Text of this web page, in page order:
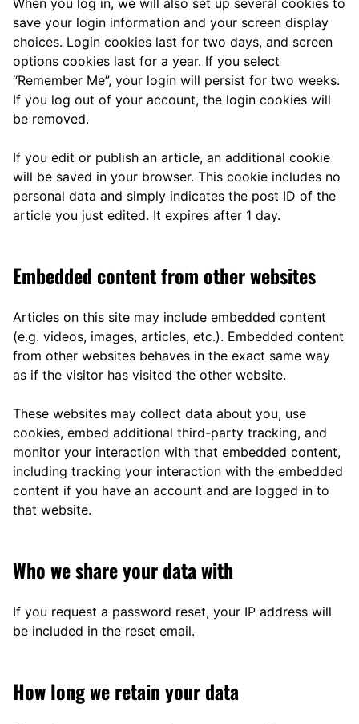
When you log in, we will also set up several cookies to
save your login information and your screen display
choices. Login cookies last for two days, and screen
options cookies last for a year. If you select
“Remember Me”, your login will persist for two weeks.
If you log out of your account, the login cookies will
be removed.
If you edit or publish an article, an additional cookie
will be saved in your browser. This cookie includes no
personal data and simply indicates the post ID of the
article you just edited. It expires after 1 day.
Embedded content from other websites
Articles on this site may include embedded content
(e.g. videos, images, articles, etc.). Embedded content
from other websites behaves in the exact same way
as if the visitor has visited the other website.
These websites may collect data about you, use
cookies, embed additional third-party tracking, and
monitor your interaction with that embedded content,
including tracking your interaction with the embedded
content if you have an account and are logged in to
that website.
Who we share your data with
If you request a password reset, your IP address will
be included in the reset email.
How long we retain your data